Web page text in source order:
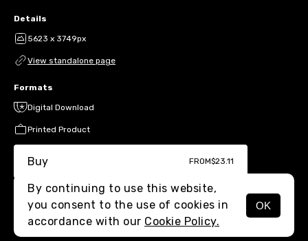
MENU
Details
5623 x 3749px
View standalone page
Formats
Digital Download
Printed Product
Buy FROM$23.11
By continuing to use this website,
you consent to the use of cookies in
accordance with our Cookie Policy.
OK